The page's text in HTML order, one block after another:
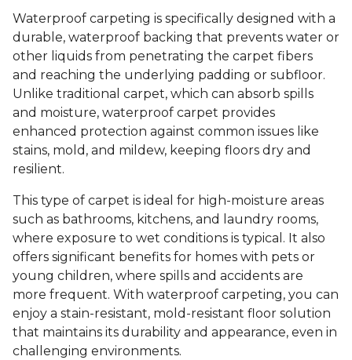
Waterproof carpeting is specifically designed with a
durable, waterproof backing that prevents water or
other liquids from penetrating the carpet fibers
and reaching the underlying padding or subfloor.
Unlike traditional carpet, which can absorb spills
and moisture, waterproof carpet provides
enhanced protection against common issues like
stains, mold, and mildew, keeping floors dry and
resilient.
This type of carpet is ideal for high-moisture areas
such as bathrooms, kitchens, and laundry rooms,
where exposure to wet conditions is typical. It also
offers significant benefits for homes with pets or
young children, where spills and accidents are
more frequent. With waterproof carpeting, you can
enjoy a stain-resistant, mold-resistant floor solution
that maintains its durability and appearance, even in
challenging environments.